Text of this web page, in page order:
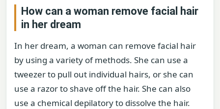
How can a woman remove facial hair
in her dream
In her dream, a woman can remove facial hair
by using a variety of methods. She can use a
tweezer to pull out individual hairs, or she can
use a razor to shave off the hair. She can also
use a chemical depilatory to dissolve the hair.